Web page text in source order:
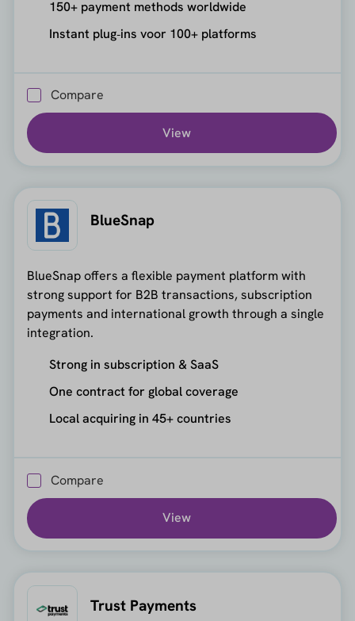
150+ payment methods worldwide
Instant plug‑ins voor 100+ platforms
Compare
View
BlueSnap
BlueSnap offers a flexible payment platform with
strong support for B2B transactions, subscription
payments and international growth through a single
integration.
Strong in subscription & SaaS
One contract for global coverage
Local acquiring in 45+ countries
Compare
View
Trust Payments